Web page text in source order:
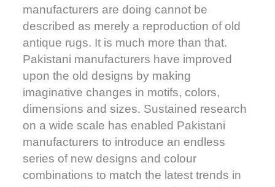
manufacturers are doing cannot be
described as merely a reproduction of old
antique rugs. It is much more than that.
Pakistani manufacturers have improved
upon the old designs by making
imaginative changes in motifs, colors,
dimensions and sizes. Sustained research
on a wide scale has enabled Pakistani
manufacturers to introduce an endless
series of new designs and colour
combinations to match the latest trends in